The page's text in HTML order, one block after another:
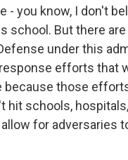
- you know, I don't
school. But there
under this
efforts that
because those
schools,
for adversaries